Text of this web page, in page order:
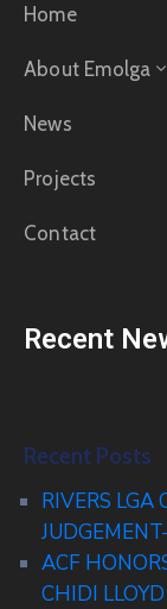
Home
About Emolga
News
Projects
Contact
Recent
Recent Posts
RIVERS LGA
ACF
CHIDI